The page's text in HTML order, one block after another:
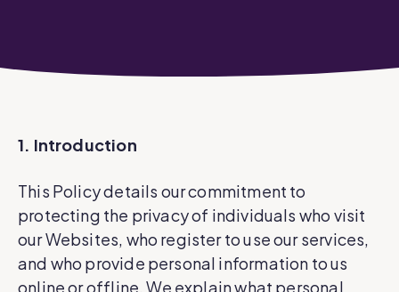
1. Introduction
This Policy details our commitment to
protecting the privacy of individuals who visit
our Websites, who register to use our services,
and who provide personal information to us
online or offline. We explain what personal